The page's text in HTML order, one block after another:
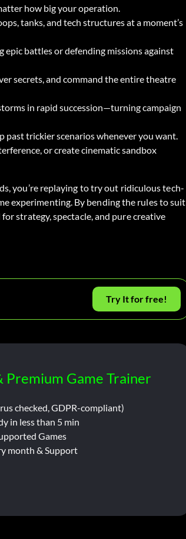
how big your operation.
tanks, and tech structures at a moment’s
battles or defending missions against
secrets, and command the entire theatre
in rapid succession—turning campaign
past trickier scenarios whenever you want.
or create cinematic sandbox
you’re replaying to try out ridiculous tech-
experimenting. By bending the rules to suit
strategy, spectacle, and pure creative
Try It for free!
Premium Game Trainer
checked, GDPR-compliant)
in less than 5 min
Games
month & Support